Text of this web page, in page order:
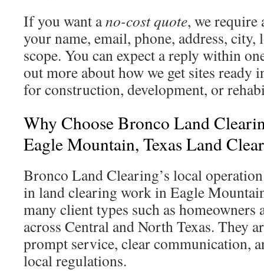
If you want ano-cost quote, we
your name, email, phone, address, city,
scope. You can expect a reply within
out more about how we get sites
for construction, development, or
Why Choose Bronco Land
Eagle Mountain, Texas Land
Bronco Land Clearing’s local
in land clearing work in Eagle
many client types such as homeowners
across Central and North Texas. They
prompt service, clear communication,
local regulations.